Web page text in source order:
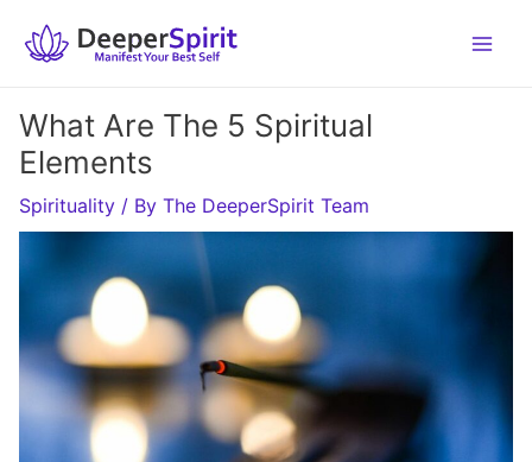
What Are The 5 Spiritual
Elements
Spirituality / By The DeeperSpirit Team